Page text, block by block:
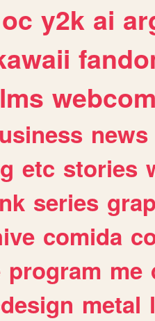
oc y2k ai
news
etc stories
series
comida
program me
metal